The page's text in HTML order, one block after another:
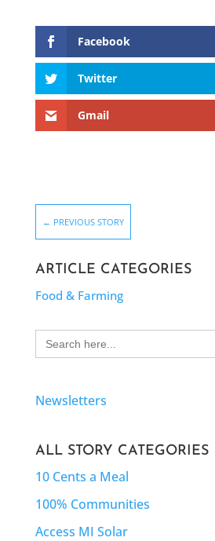
Facebook
Twitter
Gmail
← PREVIOUS STORY
ARTICLE CATEGORIES
Food & Farming
Search
for:
Newsletters
ALL STORY CATEGORIES
10 Cents a Meal
100% Communities
Access MI Solar